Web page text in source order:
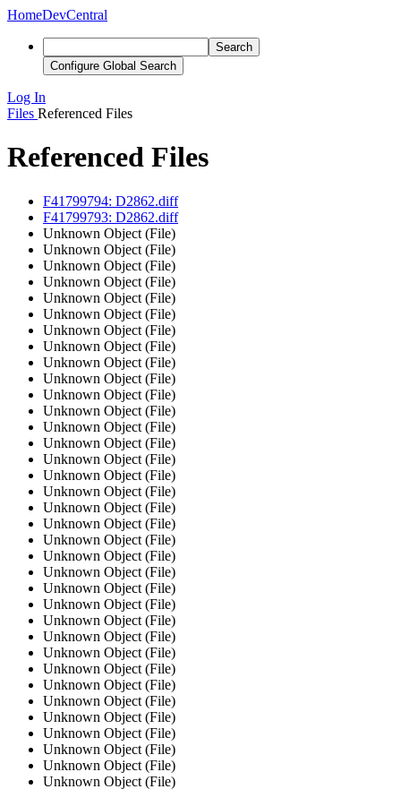
HomeDevCentral
Search
Configure Global Search
Log In
Files Referenced Files
Referenced Files
F41799794: D2862.diff
F41799793: D2862.diff
Unknown Object (File)
Unknown Object (File)
Unknown Object (File)
Unknown Object (File)
Unknown Object (File)
Unknown Object (File)
Unknown Object (File)
Unknown Object (File)
Unknown Object (File)
Unknown Object (File)
Unknown Object (File)
Unknown Object (File)
Unknown Object (File)
Unknown Object (File)
Unknown Object (File)
Unknown Object (File)
Unknown Object (File)
Unknown Object (File)
Unknown Object (File)
Unknown Object (File)
Unknown Object (File)
Unknown Object (File)
Unknown Object (File)
Unknown Object (File)
Unknown Object (File)
Unknown Object (File)
Unknown Object (File)
Unknown Object (File)
Unknown Object (File)
Unknown Object (File)
Unknown Object (File)
Unknown Object (File)
Unknown Object (File)
Unknown Object (File)
Unknown Object (File)